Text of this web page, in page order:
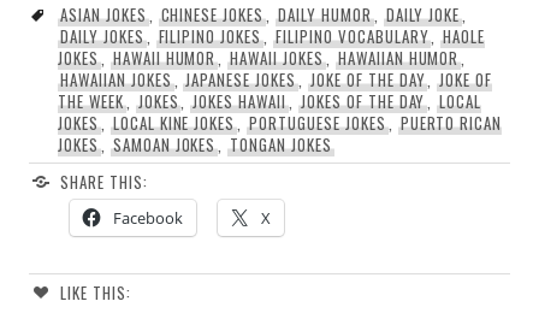
ASIAN JOKES, CHINESE JOKES ,DAILY HUMOR, DAILY JOKE
DAILY JOKES, FILIPINO JOKES ,FILIPINO VOCABULARY ,HAOLE
JOKES, HAWAII HUMOR ,HAWAII JOKES, HAWAIIAN HUMOR
HAWAIIAN JOKES,JAPANESE JOKES JOKE OF THE DAY ,JOKE OF
THE WEEK, JOKES ,JOKES HAWAII, JOKES OF THE DAY ,LOCAL
JOKES, LOCAL KINE JOKES ,PORTUGUESE JOKES, PUERTO RICAN
JOKES, SAMOAN JOKES ,TONGAN JOKES
SHARE THIS:
Facebook X
LIKE THIS: